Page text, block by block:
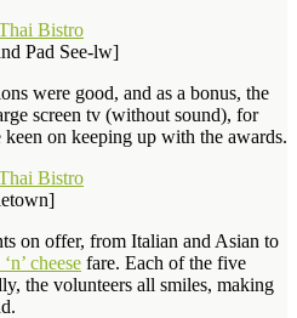
Pad See-lw]
were good, and as a bonus, the
screen tv (without sound), for
on keeping up with the awards.
on offer, from Italian and Asian to
cheese fare. Each of the five
the volunteers all smiles, making